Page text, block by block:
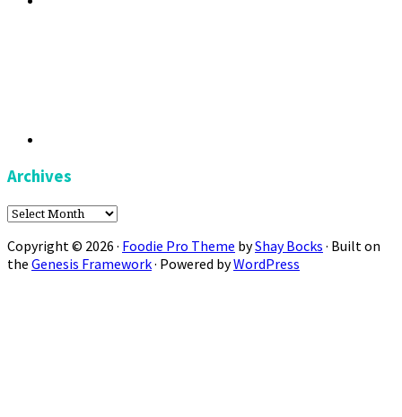
Archives
Archives
Copyright © 2026 · Foodie Pro Theme byShay Bocks · Built on
the Genesis Framework· Powered byWordPress